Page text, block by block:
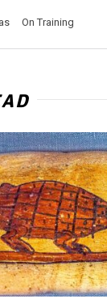
On Training